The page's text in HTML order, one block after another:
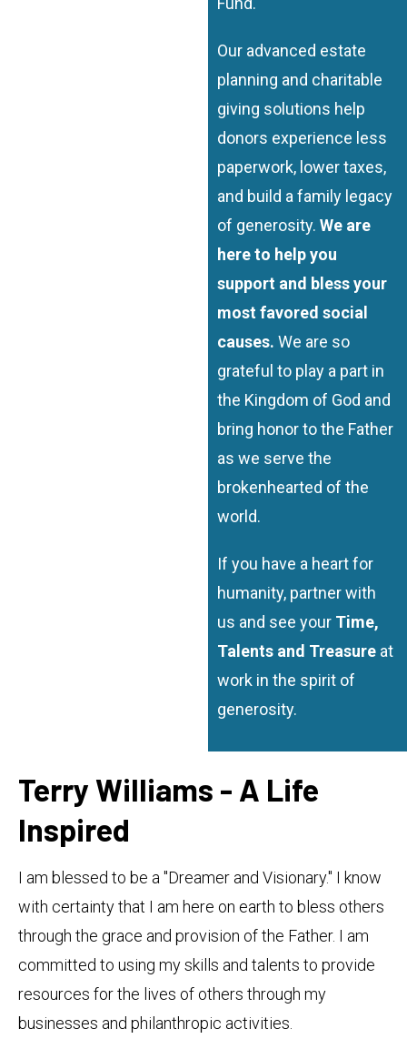
Our advanced estate
planning and charitable
giving solutions help
donors experience less
paperwork, lower taxes,
and build a family legacy
of generosity.We are
here to help you
support and bless your
most favored social
causes. We are so
grateful to play a part in
the Kingdom of God and
bring honor to the Father
as we serve the
brokenhearted of the
world.
If you have a heart for
humanity, partner with
us and see your Time,
Talents and Treasure at
work in the spirit of
generosity.
Terry Williams - A Life
Inspired
I am blessed to be a "Dreamer and Visionary." I know
with certainty that I am here on earth to bless others
through the grace and provision of the Father. I am
committed to using my skills and talents to provide
resources for the lives of others through my
businesses and philanthropic activities.